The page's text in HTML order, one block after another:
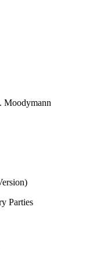
Moodymann
Parties